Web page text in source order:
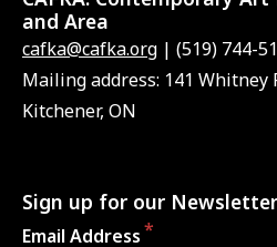
and Area
cafka@cafka.org | (519) 744-
Mailing address: 141 Whitney
Kitchener, ON
Sign up for our Newsletter
Email Address